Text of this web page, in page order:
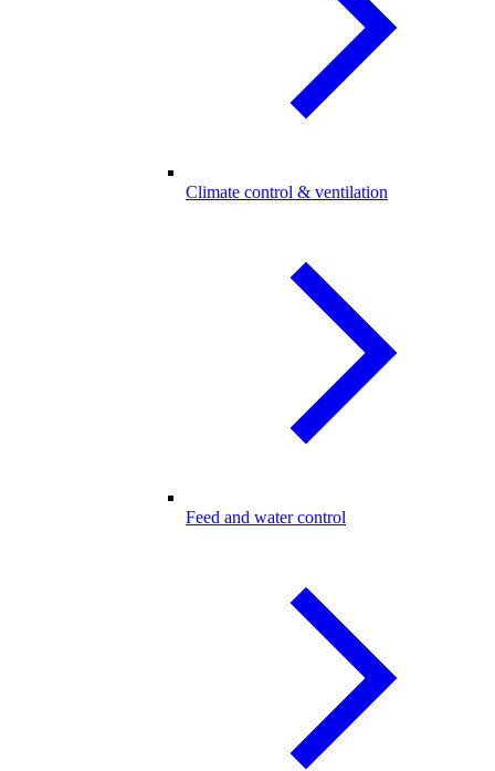
Climate control & ventilation
Feed and water control